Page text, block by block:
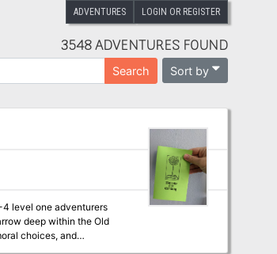
ADVENTURES LOGIN OR REGISTER
3548 ADVENTURES FOUND
Search Sort by
level one adventurers
deep within the Old
choices, and